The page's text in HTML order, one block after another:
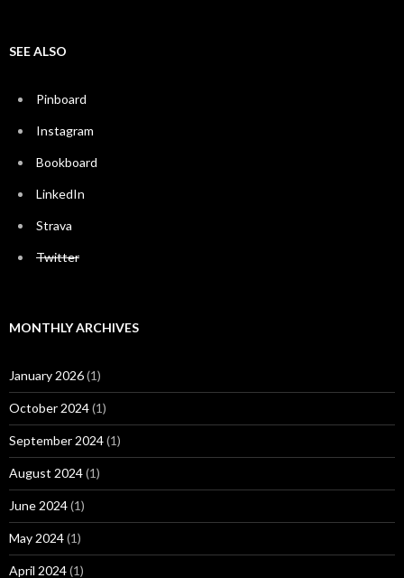
SEE ALSO
Pinboard
Instagram
Bookboard
LinkedIn
Strava
Twitter
MONTHLY ARCHIVES
January 2026(1)
October 2024(1)
September 2024(1)
August 2024(1)
June 2024(1)
May 2024(1)
April 2024(1)